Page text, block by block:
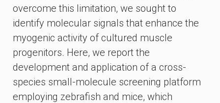
overcome this limitation, we sought to
identify molecular signals that enhance the
myogenic activity of cultured muscle
progenitors. Here, we report the
development and application of a cross-
species small-molecule screening platform
employing zebrafish and mice, which